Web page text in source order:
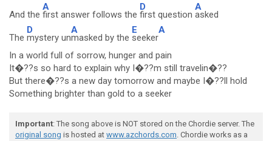
And the
A
first answer follows the
D
first question
A
asked
The
D
mystery un
A
masked by the
E
seeker
A
In a world full of sorrow, hunger and pain
It�??s so hard to explain why I�??m still travelin�??
But there�??s a new day tomorrow and maybe I�??ll hold
Something brighter than gold to a seeker
Important: The song above is NOT stored on the Chordie server. The
original song is hosted at www.azchords.com. Chordie works as a